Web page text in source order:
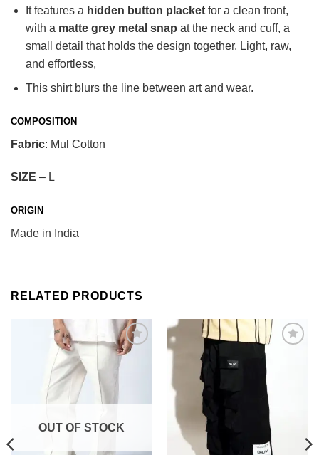
It features a hidden button placketfor a clean front,
with a matte grey metal snap at the neck and cuff, a
small detail that holds the design together. Light, raw,
and effortless,
This shirt blurs the line between art and wear.
COMPOSITION
Fabric: Mul Cotton
SIZE – L
ORIGIN
Made in India
RELATED PRODUCTS
Add to
wishlist
OUT OF STOCK